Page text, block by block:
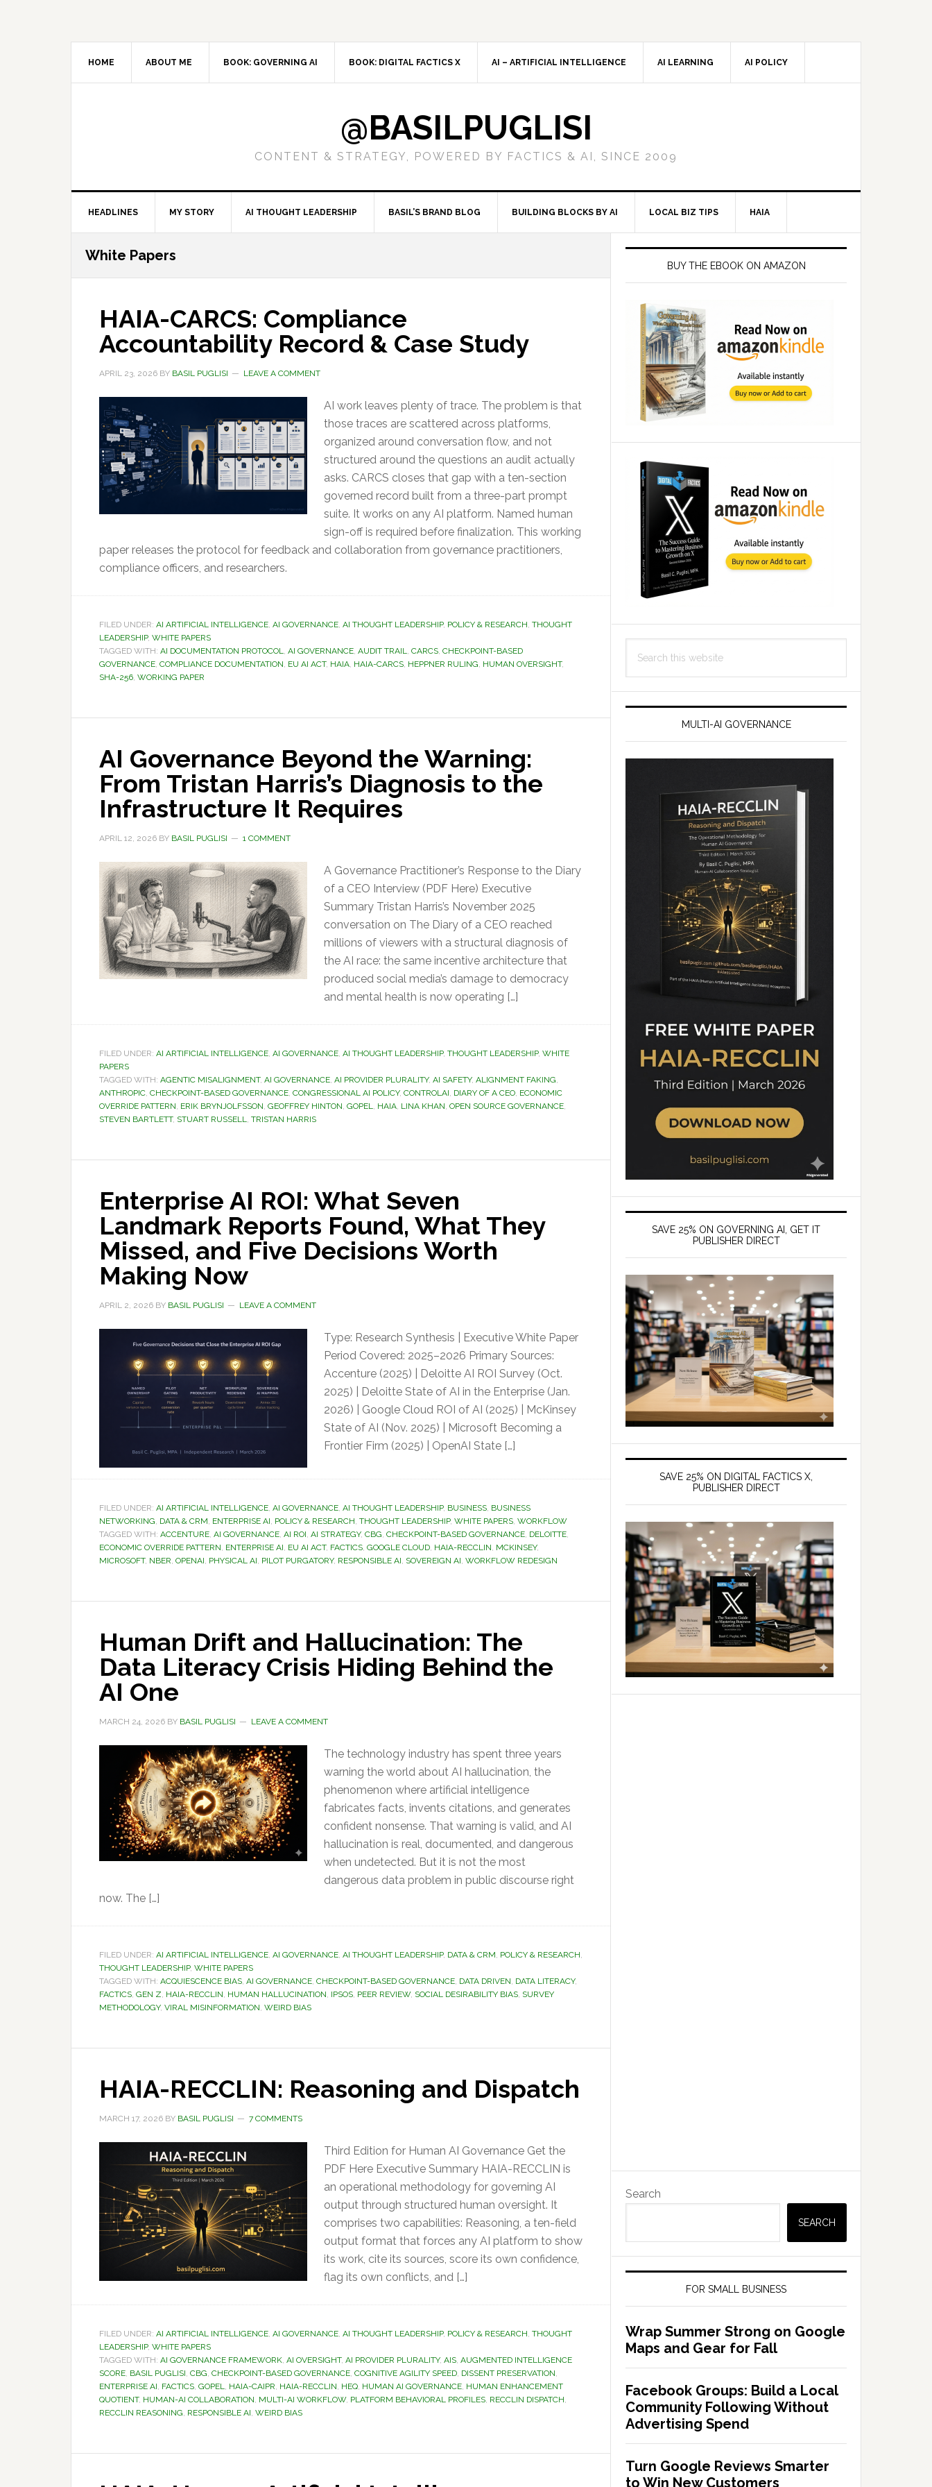
HOME ABOUT ME BOOK: GOVERNING AI BOOK: DIGITAL FACTICS X AI – ARTIFICIAL INTELLIGENCE AI LEARNING AI POLICY
@BASILPUGLISI
CONTENT & STRATEGY, POWERED BY FACTICS & AI, SINCE 2009
HEADLINES MY STORY AI THOUGHT LEADERSHIP BASIL’S BRAND BLOG BUILDING BLOCKS BY AI LOCAL BIZ TIPS HAIA
White Papers
HAIA-CARCS: Compliance
Accountability Record & Case Study
APRIL 23, 2026 BY BASIL PUGLISI LEAVE A COMMENT
AI work leaves plenty of trace. The problem is that
those traces are scattered across platforms,
organized around conversation flow, and not
structured around the questions an audit actually
asks. CARCS closes that gap with a ten-section
governed record built from a three-part prompt
suite. It works on any AI platform. Named human
sign-off is required before finalization. This working
paper releases the protocol for feedback and collaboration from governance practitioners,
compliance officers, and researchers.
FILED UNDER: AI ARTIFICIAL INTELLIGENCE, AI GOVERNANCE, AI THOUGHT LEADERSHIP, POLICY & RESEARCH, THOUGHT
LEADERSHIP, WHITE PAPERS
TAGGED WITH: AI DOCUMENTATION PROTOCOL, AI GOVERNANCE, AUDIT TRAIL, CARCS, CHECKPOINT-BASED
GOVERNANCE, COMPLIANCE DOCUMENTATION, EU AI ACT, HAIA, HAIA-CARCS, HEPPNER RULING, HUMAN OVERSIGHT,
SHA-256, WORKING PAPER
AI Governance Beyond the Warning:
From Tristan Harris’s Diagnosis to the
Infrastructure It Requires
APRIL 12, 2026 BY BASIL PUGLISI 1 COMMENT
A Governance Practitioner’s Response to the Diary
of a CEO Interview (PDF Here) Executive
Summary Tristan Harris’s November 2025
conversation on The Diary of a CEO reached
millions of viewers with a structural diagnosis of
the AI race: the same incentive architecture that
produced social media’s damage to democracy
and mental health is now operating […]
FILED UNDER: AI ARTIFICIAL INTELLIGENCE, AI GOVERNANCE, AI THOUGHT LEADERSHIP, THOUGHT LEADERSHIP, WHITE
PAPERS
TAGGED WITH: AGENTIC MISALIGNMENT, AI GOVERNANCE, AI PROVIDER PLURALITY, AI SAFETY, ALIGNMENT FAKING,
ANTHROPIC, CHECKPOINT-BASED GOVERNANCE, CONGRESSIONAL AI POLICY, CONTROLAI, DIARY OF A CEO, ECONOMIC
OVERRIDE PATTERN, ERIK BRYNJOLFSSON, GEOFFREY HINTON, GOPEL, HAIA, LINA KHAN, OPEN SOURCE GOVERNANCE,
STEVEN BARTLETT, STUART RUSSELL, TRISTAN HARRIS
Enterprise AI ROI: What Seven
Landmark Reports Found, What They
Missed, and Five Decisions Worth
Making Now
APRIL 2, 2026 BY BASIL PUGLISI LEAVE A COMMENT
Type: Research Synthesis | Executive White Paper
Period Covered: 2025–2026 Primary Sources:
Accenture (2025) | Deloitte AI ROI Survey (Oct.
2025) | Deloitte State of AI in the Enterprise (Jan.
2026) | Google Cloud ROI of AI (2025) | McKinsey
State of AI (Nov. 2025) | Microsoft Becoming a
Frontier Firm (2025) | OpenAI State […]
FILED UNDER: AI ARTIFICIAL INTELLIGENCE, AI GOVERNANCE, AI THOUGHT LEADERSHIP, BUSINESS, BUSINESS
NETWORKING, DATA & CRM, ENTERPRISE AI, POLICY & RESEARCH, THOUGHT LEADERSHIP, WHITE PAPERS, WORKFLOW
TAGGED WITH: ACCENTURE, AI GOVERNANCE, AI ROI, AI STRATEGY, CBG, CHECKPOINT-BASED GOVERNANCE, DELOITTE,
ECONOMIC OVERRIDE PATTERN, ENTERPRISE AI, EU AI ACT, FACTICS, GOOGLE CLOUD, HAIA-RECCLIN, MCKINSEY,
MICROSOFT, NBER, OPENAI, PHYSICAL AI, PILOT PURGATORY, RESPONSIBLE AI, SOVEREIGN AI, WORKFLOW REDESIGN
Human Drift and Hallucination: The
Data Literacy Crisis Hiding Behind the
AI One
MARCH 24, 2026 BY BASIL PUGLISI LEAVE A COMMENT
The technology industry has spent three years
warning the world about AI hallucination, the
phenomenon where artificial intelligence
fabricates facts, invents citations, and generates
confident nonsense. That warning is valid, and AI
hallucination is real, documented, and dangerous
when undetected. But it is not the most
dangerous data problem in public discourse right
now. The […]
FILED UNDER: AI ARTIFICIAL INTELLIGENCE, AI GOVERNANCE, AI THOUGHT LEADERSHIP, DATA & CRM, POLICY & RESEARCH,
THOUGHT LEADERSHIP, WHITE PAPERS
TAGGED WITH: ACQUIESCENCE BIAS, AI GOVERNANCE, CHECKPOINT-BASED GOVERNANCE, DATA DRIVEN, DATA LITERACY,
FACTICS, GEN Z, HAIA-RECCLIN, HUMAN HALLUCINATION, IPSOS, PEER REVIEW, SOCIAL DESIRABILITY BIAS, SURVEY
METHODOLOGY, VIRAL MISINFORMATION, WEIRD BIAS
HAIA-RECCLIN: Reasoning and Dispatch
MARCH 17, 2026 BY BASIL PUGLISI 7 COMMENTS
Third Edition for Human AI Governance Get the
PDF Here Executive Summary HAIA-RECCLIN is
an operational methodology for governing AI
output through structured human oversight. It
comprises two capabilities: Reasoning, a ten-field
output format that forces any AI platform to show
its work, cite its sources, score its own confidence,
flag its own conflicts, and […]
FILED UNDER: AI ARTIFICIAL INTELLIGENCE, AI GOVERNANCE, AI THOUGHT LEADERSHIP, POLICY & RESEARCH, THOUGHT
LEADERSHIP, WHITE PAPERS
TAGGED WITH: AI GOVERNANCE FRAMEWORK, AI OVERSIGHT, AI PROVIDER PLURALITY, AIS, AUGMENTED INTELLIGENCE
SCORE, BASIL PUGLISI, CBG, CHECKPOINT-BASED GOVERNANCE, COGNITIVE AGILITY SPEED, DISSENT PRESERVATION,
ENTERPRISE AI, FACTICS, GOPEL, HAIA-CAIPR, HAIA-RECCLIN, HEQ, HUMAN AI GOVERNANCE, HUMAN ENHANCEMENT
QUOTIENT, HUMAN-AI COLLABORATION, MULTI-AI WORKFLOW, PLATFORM BEHAVIORAL PROFILES, RECCLIN DISPATCH,
RECCLIN REASONING, RESPONSIBLE AI, WEIRD BIAS
Primary
SidebarBUY THE EBOOK ON AMAZON
this
MULTI-AI GOVERNANCE
SAVE 25% ON GOVERNING AI, GET IT
PUBLISHER DIRECT
SAVE 25% ON DIGITAL FACTICS X,
PUBLISHER DIRECT
Search
SEARCH
FOR SMALL BUSINESS
Wrap Summer Strong on Google
Maps and Gear for Fall
Facebook Groups: Build a Local
Community Following Without
Advertising Spend
Turn Google Reviews Smarter
to Win New Customers